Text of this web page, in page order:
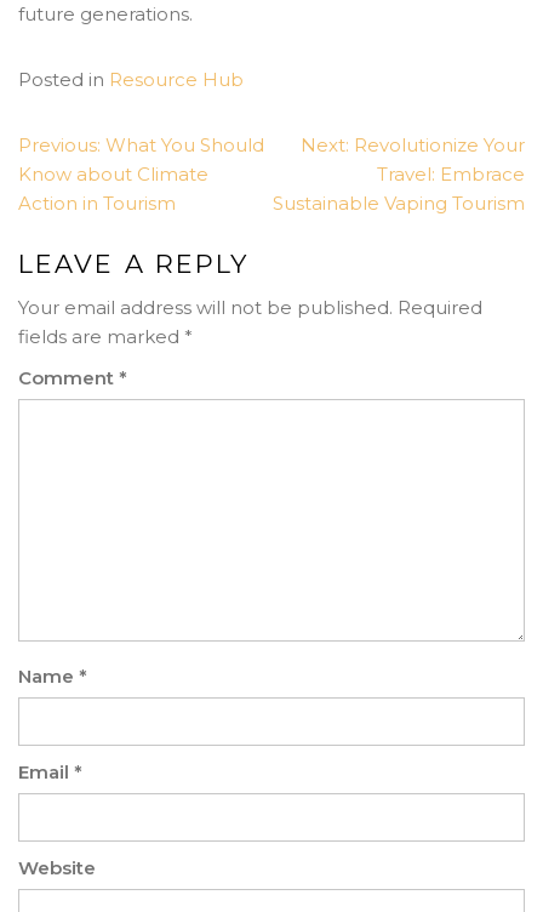
future generations.
Posted in Resource Hub
POST
NAVIGATION
Previous: What You Should
Know about Climate
Action in Tourism
Next: Revolutionize Your
Travel: Embrace
Sustainable Vaping Tourism
LEAVE A REPLY
Your email address will not be published. Required
fields are marked *
Comment *
Name *
Email *
Website